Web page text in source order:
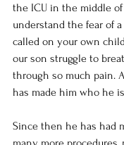
the ICU in the middle
understand the fear of
called on your own
our son struggle to
through so much pain.
has made him who he
Since then he has had